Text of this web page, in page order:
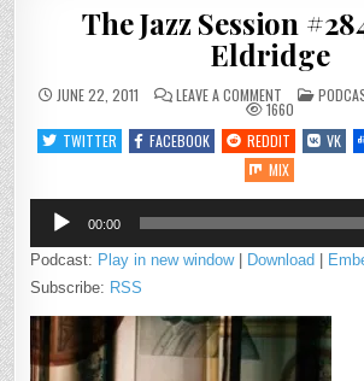
The Jazz Session
Eldridge
JUNE 22, 2011 LEAVE A COMMENTON
THE
JAZZ
SESSION
#284:
PETER
ELDRIDGE
POSTED
IN
1660
TWITTER
FACEBOOK REDDIT VK
MIX
Audio
Player
00:00
Podcast: Play in new window| Download |
Subscribe: RSS